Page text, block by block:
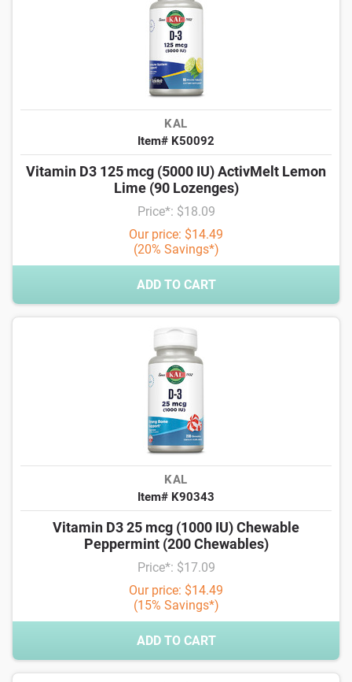
KAL
Item# K50092
Vitamin D3 125 mcg (5000 IU) ActivMelt Lemon
Lime (90 Lozenges)
Price*: $18.09
Our price: $14.49
(20% Savings*)
ADD TO CART
KAL
Item# K90343
Vitamin D3 25 mcg (1000 IU) Chewable
Peppermint (200 Chewables)
Price*: $17.09
Our price: $14.49
(15% Savings*)
ADD TO CART